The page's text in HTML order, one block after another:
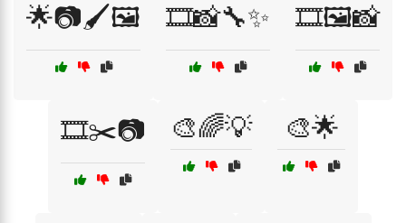
🌟📷🖌️🖼️ 🎞️📸🔧✨ 🎞️🖼️📸
🎞️✂️📷 🎨🌈💡 🎨🌟